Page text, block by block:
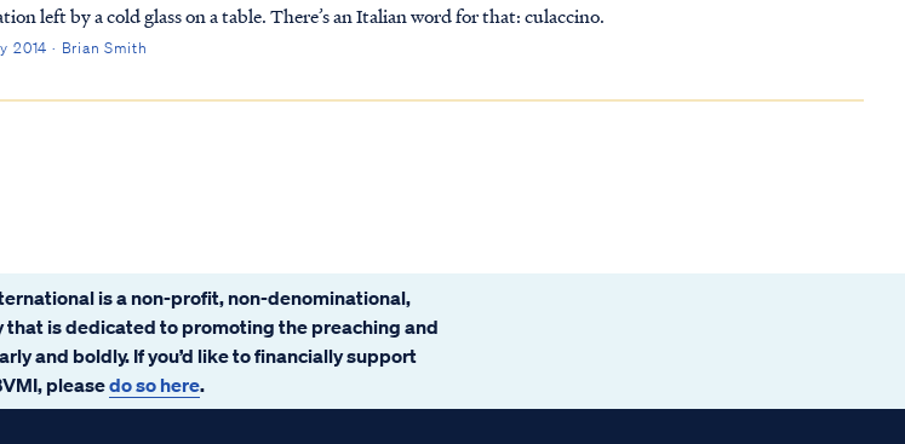
left by a cold glass on a table. There’s an Italian word for that: culaccino.
2014 · Brian Smith
is a non-profit, non-denominational,
is dedicated to promoting the preaching and
and boldly. If you’d like to financially support
pleasedo so here.